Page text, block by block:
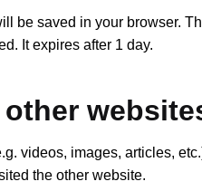
be saved in your browser.
It expires after 1 day.
videos, images, articles,
the other website.